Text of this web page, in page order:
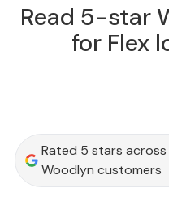
Read 5-star
for Flex
Rated 5 stars
Woodlyn customers